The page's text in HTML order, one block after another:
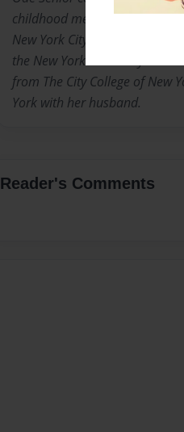
childhood memories in her
New York City. She has a
the New York University and
from The City College of New
York with her husband.
Reader's Comments